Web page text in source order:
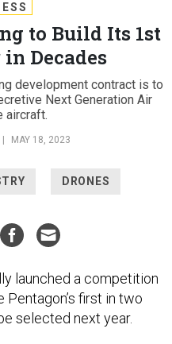
to Build Its 1st
Decades
development contract is to
Next Generation Air
aircraft.
MAY 18, 2023
DRONES
launched a competition
first in two
selected next year.